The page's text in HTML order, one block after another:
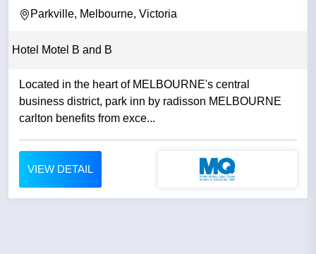
Parkville, Melbourne, Victoria
Hotel Motel B and B
Located in the heart of MELBOURNE's central
business district, park inn by radisson MELBOURNE
carlton benefits from exce...
VIEW DETAIL